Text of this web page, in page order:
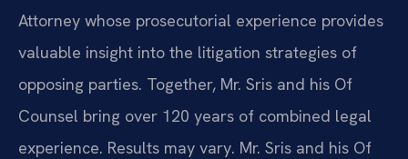
Attorney whose prosecutorial experience provides
valuable insight into the litigation strategies of
opposing parties. Together, Mr. Sris and his Of
Counsel bring over 120 years of combined legal
experience. Results may vary. Mr. Sris and his Of